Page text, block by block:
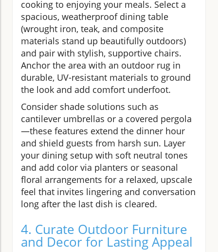
cooking to enjoying your meals. Select a
spacious, weatherproof dining table
(wrought iron, teak, and composite
materials stand up beautifully outdoors)
and pair with stylish, supportive chairs.
Anchor the area with an outdoor rug in
durable, UV-resistant materials to ground
the look and add comfort underfoot.
Consider shade solutions such as
cantilever umbrellas or a covered pergola
—these features extend the dinner hour
and shield guests from harsh sun. Layer
your dining setup with soft neutral tones
and add color via planters or seasonal
floral arrangements for a relaxed, upscale
feel that invites lingering and conversation
long after the last dish is cleared.
4. Curate Outdoor Furniture
and Decor for Lasting Appeal